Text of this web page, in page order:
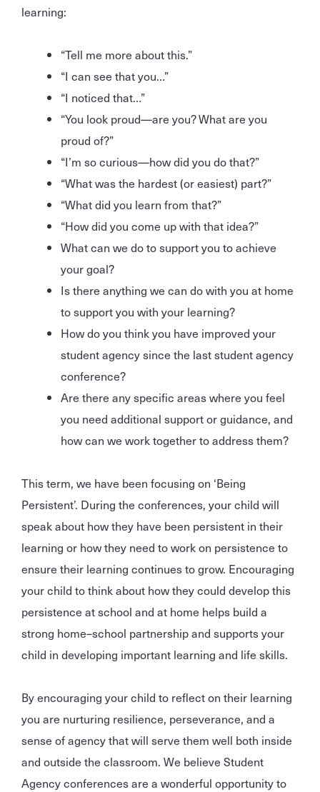
learning:
“Tell me more about this.”
“I can see that you…”
“I noticed that…”
“You look proud—are you? What are you
proud of?”
“I’m so curious—how did you do that?”
“What was the hardest (or easiest) part?”
“What did you learn from that?”
“How did you come up with that idea?”
What can we do to support you to achieve
your goal?
Is there anything we can do with you at home
to support you with your learning?
How do you think you have improved your
student agency since the last student agency
conference?
Are there any specific areas where you feel
you need additional support or guidance, and
how can we work together to address them?
This term, we have been focusing on ‘Being
Persistent’. During the conferences, your child will
speak about how they have been persistent in their
learning or how they need to work on persistence to
ensure their learning continues to grow. Encouraging
your child to think about how they could develop this
persistence at school and at home helps build a
strong home–school partnership and supports your
child in developing important learning and life skills.
By encouraging your child to reflect on their learning
you are nurturing resilience, perseverance, and a
sense of agency that will serve them well both inside
and outside the classroom. We believe Student
Agency conferences are a wonderful opportunity to